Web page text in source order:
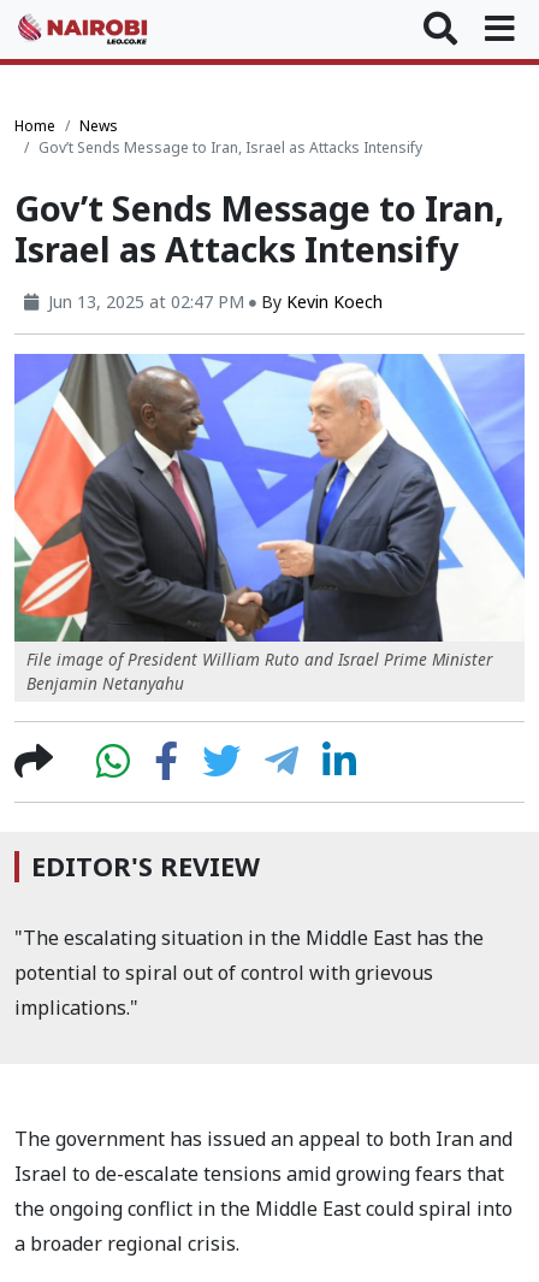
Home
News
Gov’t Sends Message to Iran, Israel as Attacks Intensify
Gov’t Sends Message to Iran,
Israel as Attacks Intensify
Jun 13, 2025 at 02:47 PM By Kevin Koech
File image of President William Ruto and Israel Prime Minister
Benjamin Netanyahu
EDITOR'S REVIEW
"The escalating situation in the Middle East has the
potential to spiral out of control with grievous
implications."
The government has issued an appeal to both Iran and
Israel to de-escalate tensions amid growing fears that
the ongoing conflict in the Middle East could spiral into
a broader regional crisis.